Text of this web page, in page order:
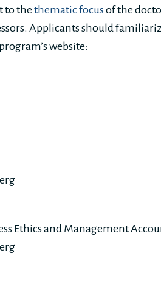
to thethematic focusof the
Applicants should
website:
Ethics and Management